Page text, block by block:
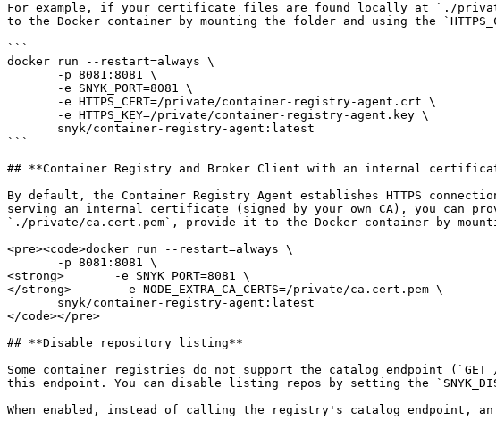
For example, if your certificate files are found locally at `./
to the Docker container by mounting the folder and using the
```
docker run --restart=always \
```
## **Container Registry and Broker Client with an internal
By default, the Container Registry Agent establishes HTTPS
serving an internal certificate (signed by your own CA), you can
`./private/ca.cert.pem`, provide it to the Docker container by mounting
<pre><code>docker run --restart=always \
<strong>       -e SNYK_PORT=8081 \
</strong>       -e NODE_EXTRA_CA_CERTS=/private/ca.cert.pem \
</code></pre>
## **Disable repository listing**
Some container registries do not support the catalog endpoint
this endpoint. You can disable listing repos by setting the
When enabled, instead of calling the registry's catalog endpoint,